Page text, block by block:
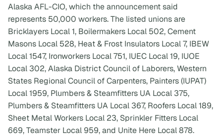
Alaska AFL-CIO, which the announcement said
represents 50,000 workers. The listed unions are
Bricklayers Local 1, Boilermakers Local 502, Cement
Masons Local 528, Heat & Frost Insulators Local 7, IBEW
Local 1547, Ironworkers Local 751, IUEC Local 19, IUOE
Local 302, Alaska District Council of Laborers, Western
States Regional Council of Carpenters, Painters (IUPAT)
Local 1959, Plumbers & Steamfitters UA Local 375,
Plumbers & Steamfitters UA Local 367, Roofers Local 189,
Sheet Metal Workers Local 23, Sprinkler Fitters Local
669, Teamster Local 959, and Unite Here Local 878.